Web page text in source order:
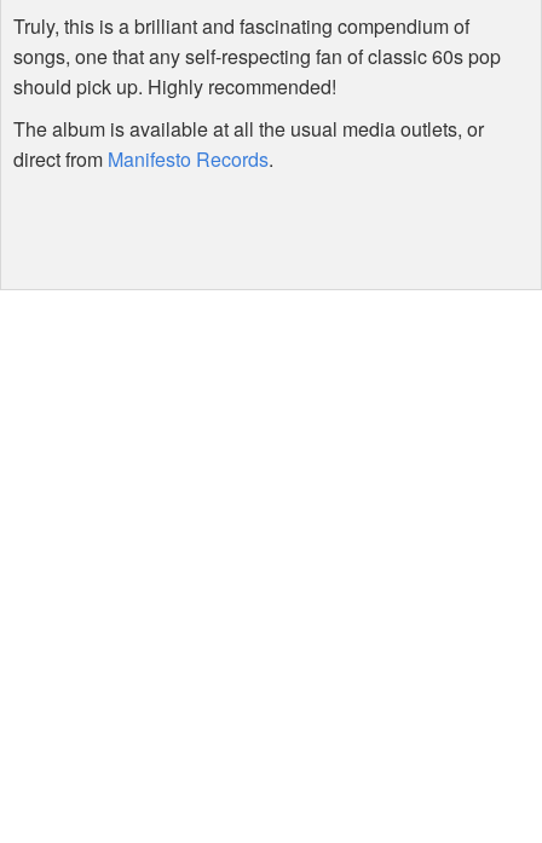
Truly, this is a brilliant and fascinating compendium of
songs, one that any self-respecting fan of classic 60s pop
should pick up. Highly recommended!
The album is available at all the usual media outlets, or
direct from Manifesto Records.